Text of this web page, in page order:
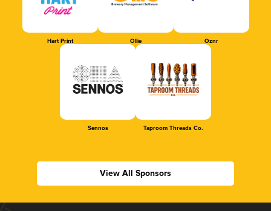
Hart Print Ollie Oznr
Sennos Taproom Threads Co.
View All Sponsors